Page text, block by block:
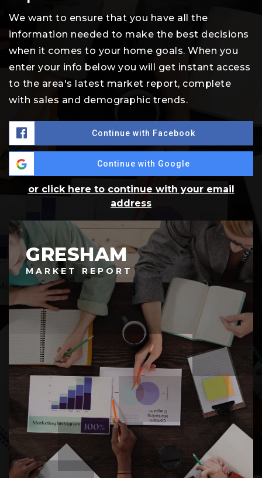
We want to ensure that you have all the
information needed to make the best decisions
when it comes to your home goals. When you
enter your info below you will get instant access
to the area's latest market report, complete
with sales and demographic trends.
Continue with Facebook
Continue with Google
or click here to continue with your email
address
GRESHAM
MARKET REPORT